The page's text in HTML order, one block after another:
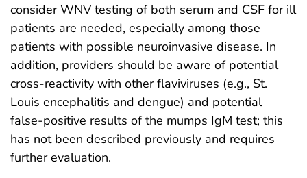
consider WNV testing of both serum and CSF for ill
patients are needed, especially among those
patients with possible neuroinvasive disease. In
addition, providers should be aware of potential
cross-reactivity with other flaviviruses (e.g., St.
Louis encephalitis and dengue) and potential
false-positive results of the mumps IgM test; this
has not been described previously and requires
further evaluation.